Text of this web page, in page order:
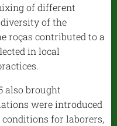
of different
of the
roças contributed to a
in local
also brought
were introduced
for laborers,